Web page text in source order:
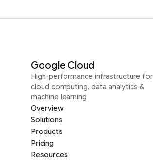
Google Cloud
High-performance infrastructure for
cloud computing, data analytics &
machine learning
Overview
Solutions
Products
Pricing
Resources